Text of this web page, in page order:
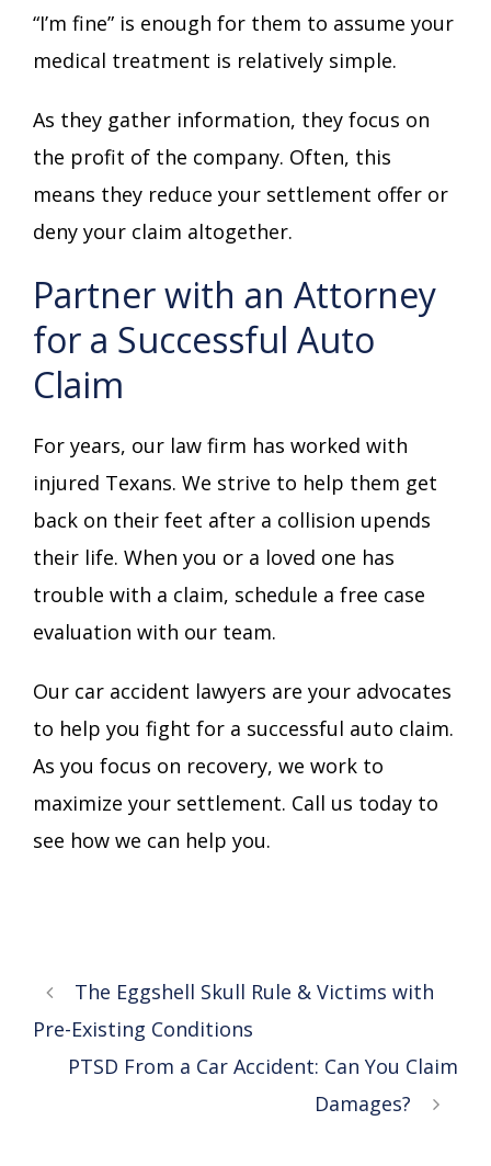
“I’m fine” is enough for them to assume your
medical treatment is relatively simple.
As they gather information, they focus on
the profit of the company. Often, this
means they reduce your settlement offer or
deny your claim altogether.
Partner with an Attorney
for a Successful Auto
Claim
For years, our law firm has worked with
injured Texans. We strive to help them get
back on their feet after a collision upends
their life. When you or a loved one has
trouble with a claim, schedule a free case
evaluation with our team.
Our car accident lawyers are your advocates
to help you fight for a successful auto claim.
As you focus on recovery, we work to
maximize your settlement. Call us today to
see how we can help you.
The Eggshell Skull Rule & Victims with
Pre-Existing Conditions
PTSD From a Car Accident: Can You Claim
Damages?